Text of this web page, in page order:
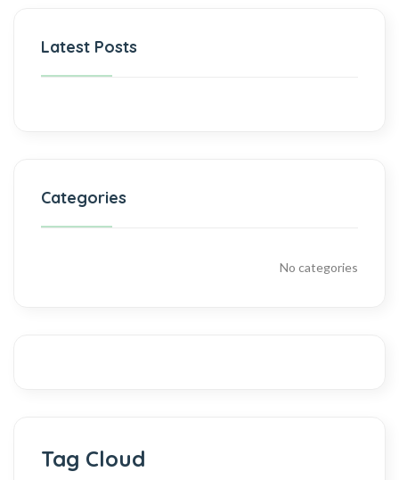
Latest Posts
Categories
No categories
Tag Cloud